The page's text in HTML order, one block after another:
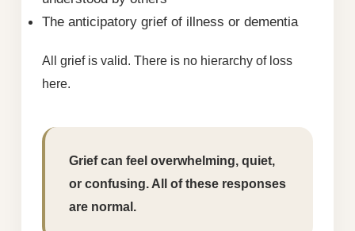
The anticipatory grief of illness or dementia
All grief is valid. There is no hierarchy of loss
here.
Grief can feel overwhelming, quiet,
or confusing. All of these responses
are normal.